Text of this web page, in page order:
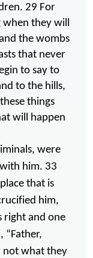
29 For
when they will
the wombs
that never
to say to
to the hills,
things
will happen
were
him. 33
that is
him,
right and one
“Father,
not what they